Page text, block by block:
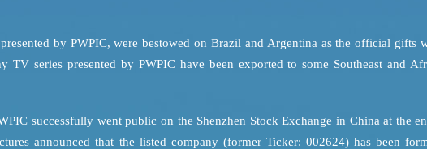
by PWPIC, were bestowed on Brazil and Argentina as the official gifts
TV series presented by PWPIC have been exported to some Southeast and
successfully went public on the Shenzhen Stock Exchange in China at the
announced that the listed company (former Ticker: 002624) has been